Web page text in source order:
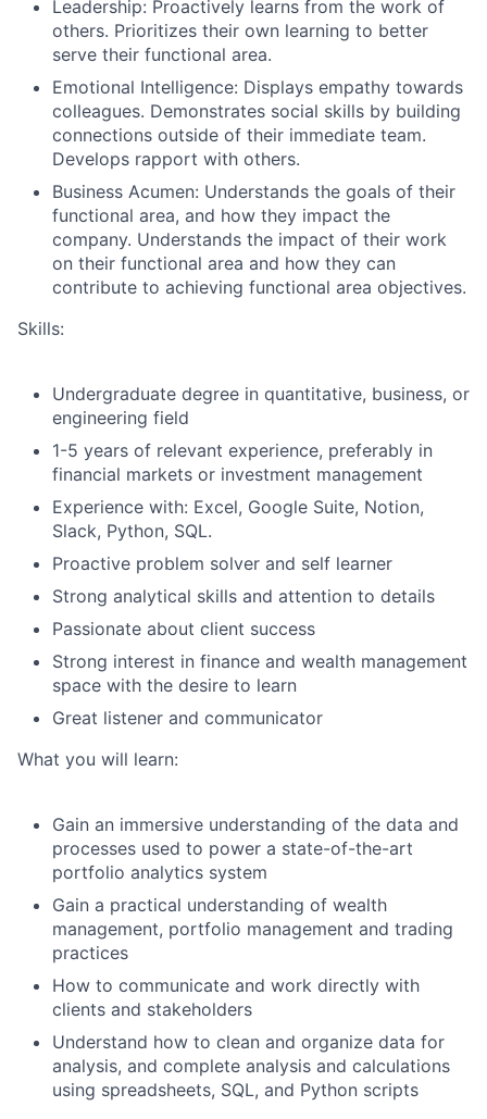
Leadership: Proactively learns from the work of
others. Prioritizes their own learning to better
serve their functional area.
Emotional Intelligence: Displays empathy towards
colleagues. Demonstrates social skills by building
connections outside of their immediate team.
Develops rapport with others.
Business Acumen: Understands the goals of their
functional area, and how they impact the
company. Understands the impact of their work
on their functional area and how they can
contribute to achieving functional area objectives.
Skills:
Undergraduate degree in quantitative, business, or
engineering field
1-5 years of relevant experience, preferably in
financial markets or investment management
Experience with: Excel, Google Suite, Notion,
Slack, Python, SQL.
Proactive problem solver and self learner
Strong analytical skills and attention to details
Passionate about client success
Strong interest in finance and wealth management
space with the desire to learn
Great listener and communicator
What you will learn:
Gain an immersive understanding of the data and
processes used to power a state-of-the-art
portfolio analytics system
Gain a practical understanding of wealth
management, portfolio management and trading
practices
How to communicate and work directly with
clients and stakeholders
Understand how to clean and organize data for
analysis, and complete analysis and calculations
using spreadsheets, SQL, and Python scripts